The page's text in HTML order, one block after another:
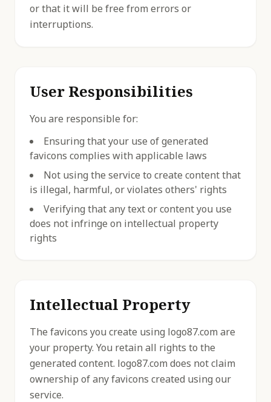
or that it will be free from errors or
interruptions.
User Responsibilities
You are responsible for:
Ensuring that your use of generated
favicons complies with applicable laws
Not using the service to create content that
is illegal, harmful, or violates others' rights
Verifying that any text or content you use
does not infringe on intellectual property
rights
Intellectual Property
The favicons you create using logo87.com are
your property. You retain all rights to the
generated content. logo87.com does not claim
ownership of any favicons created using our
service.